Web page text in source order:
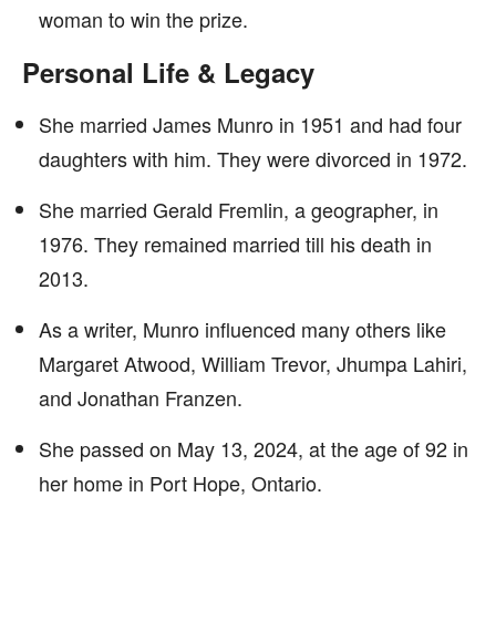
woman to win the prize.
Personal Life & Legacy
She married James Munro in 1951 and had four
daughters with him. They were divorced in 1972.
She married Gerald Fremlin, a geographer, in
1976. They remained married till his death in
2013.
As a writer, Munro influenced many others like
Margaret Atwood, William Trevor, Jhumpa Lahiri,
and Jonathan Franzen.
She passed on May 13, 2024, at the age of 92 in
her home in Port Hope, Ontario.